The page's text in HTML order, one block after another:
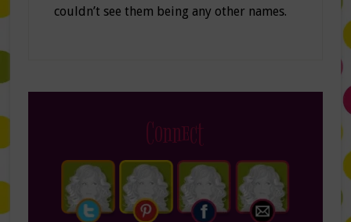
couldn’t see them being any other names.
Connect